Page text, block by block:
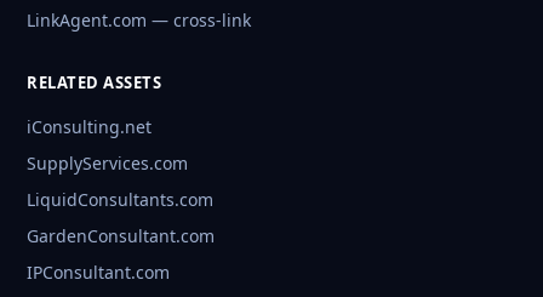
LinkAgent.com — cross-link
RELATED ASSETS
iConsulting.net
SupplyServices.com
LiquidConsultants.com
GardenConsultant.com
IPConsultant.com